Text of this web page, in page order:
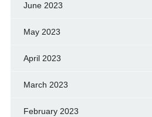
June 2023
May 2023
April 2023
March 2023
February 2023